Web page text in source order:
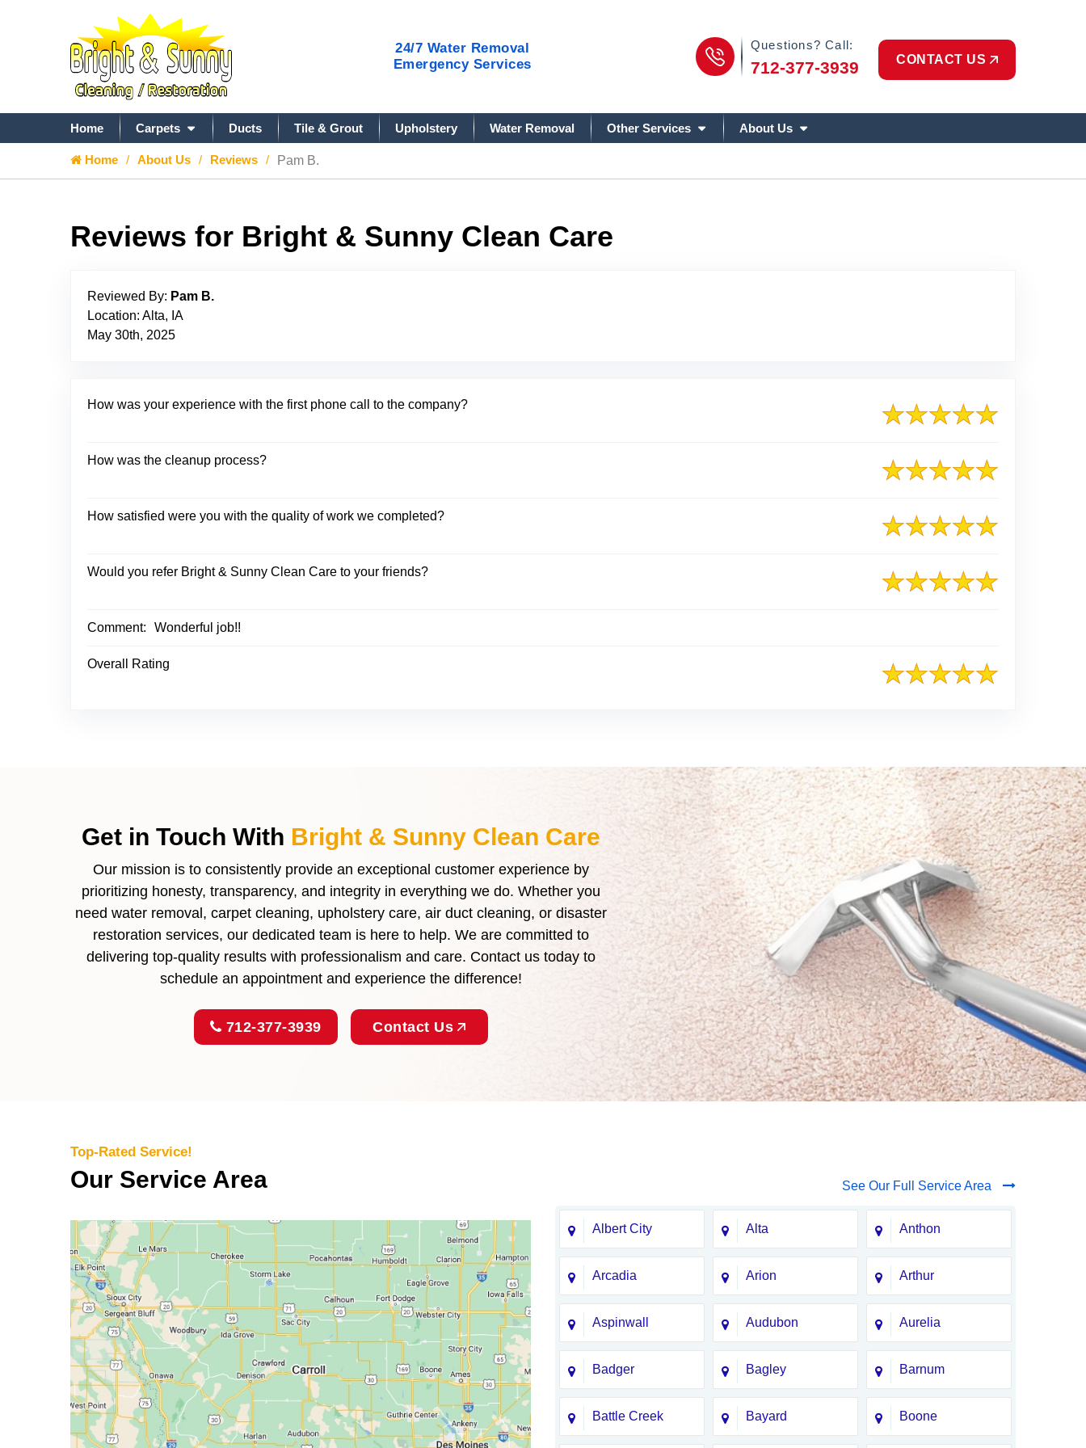
24/7 Water Removal
Emergency Services
Phone Icon
Questions? Call:
712-377-3939 CONTACT US
Home Carpets Ducts Tile & Grout Upholstery Water Removal Other Services About Us
712-377-3939
Home About Us Reviews Pam B.
Reviews for Bright & Sunny Clean Care
Reviewed By: Pam B.
Location: Alta, IA
May 30th, 2025
How was your experience with the first phone call to the company?
How was the cleanup process?
How satisfied were you with the quality of work we completed?
Would you refer Bright & Sunny Clean Care to your friends?
Comment: Wonderful job!!
Overall Rating
Get in Touch With Bright & Sunny Clean Care
Our mission is to consistently provide an exceptional customer experience by
prioritizing honesty, transparency, and integrity in everything we do. Whether you
need water removal, carpet cleaning, upholstery care, air duct cleaning, or disaster
restoration services, our dedicated team is here to help. We are committed to
delivering top-quality results with professionalism and care. Contact us today to
schedule an appointment and experience the difference!
712-377-3939 Contact Us
Top-Rated Service!
Our Service Area See Our Full Service Area
Albert City Alta Anthon
Arcadia Arion Arthur
Aspinwall Audubon Aurelia
Badger Bagley Barnum
Battle Creek Bayard Boone